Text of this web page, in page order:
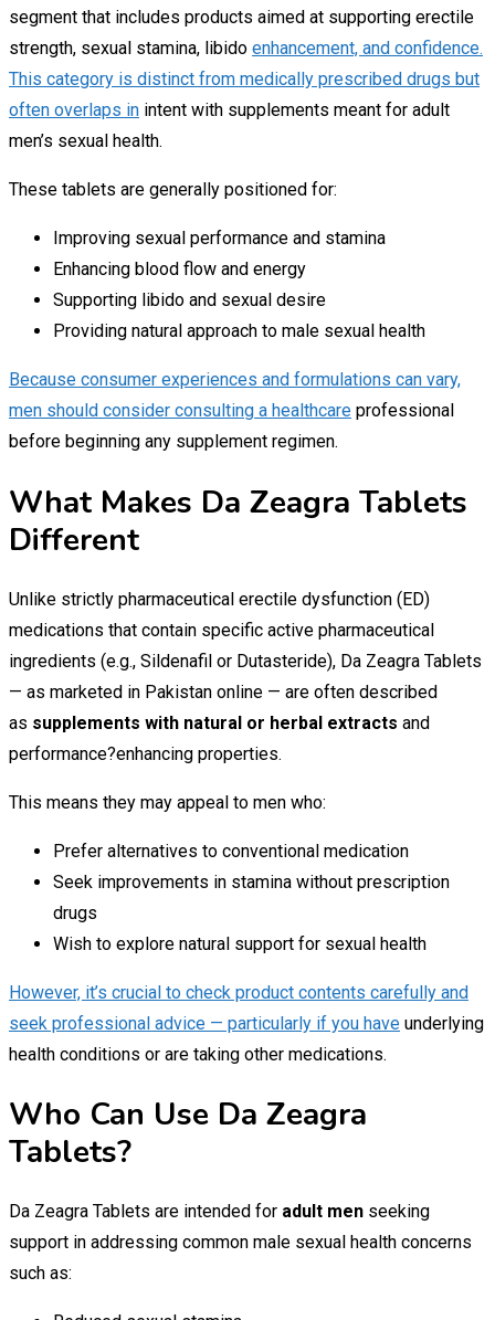
segment that includes products aimed at supporting erectile
strength, sexual stamina, libido enhancement, and confidence.
This category is distinct from medically prescribed drugs but
often overlaps in intent with supplements meant for adult
men’s sexual health.
These tablets are generally positioned for:
Improving sexual performance and stamina
Enhancing blood flow and energy
Supporting libido and sexual desire
Providing natural approach to male sexual health
Because consumer experiences and formulations can vary,
men should consider consulting a healthcare professional
before beginning any supplement regimen.
What Makes Da Zeagra Tablets
Different
Unlike strictly pharmaceutical erectile dysfunction (ED)
medications that contain specific active pharmaceutical
ingredients (e.g., Sildenafil or Dutasteride), Da Zeagra Tablets
— as marketed in Pakistan online — are often described
as supplements with natural or herbal extracts and
performance?enhancing properties.
This means they may appeal to men who:
Prefer alternatives to conventional medication
Seek improvements in stamina without prescription
drugs
Wish to explore natural support for sexual health
However, it’s crucial to check product contents carefully and
seek professional advice — particularly if you have underlying
health conditions or are taking other medications.
Who Can Use Da Zeagra
Tablets?
Da Zeagra Tablets are intended for adult men seeking
support in addressing common male sexual health concerns
such as: